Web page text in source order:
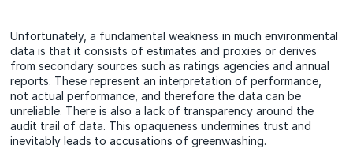
Unfortunately, a fundamental weakness in much environmental
data is that it consists of estimates and proxies or derives
from secondary sources such as ratings agencies and annual
reports. These represent an interpretation of performance,
not actual performance, and therefore the data can be
unreliable. There is also a lack of transparency around the
audit trail of data. This opaqueness undermines trust and
inevitably leads to accusations of greenwashing.